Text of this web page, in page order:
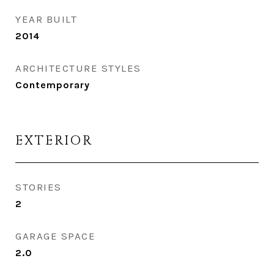
YEAR BUILT
2014
ARCHITECTURE STYLES
Contemporary
EXTERIOR
STORIES
2
GARAGE SPACE
2.0